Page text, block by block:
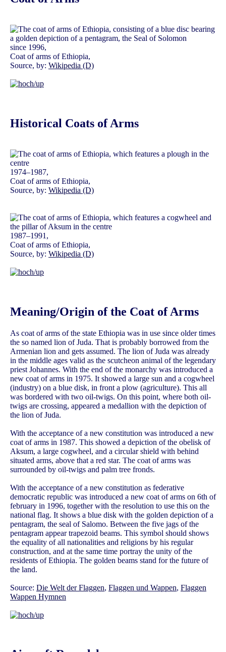
since 1996,
Coat of arms of Ethiopia,
Source, by: Wikipedia (D)
Historical Coats of Arms
1974–1987,
Coat of arms of Ethiopia,
Source, by: Wikipedia (D)
1987–1991,
Coat of arms of Ethiopia,
Source, by: Wikipedia (D)
Meaning/Origin of the Coat of Arms
As coat of arms of the state Ethiopia was in use since older times
the so named lion of Juda. That is probably borrowed from the
Armenian lion and gets assumed. The lion of Juda was already
in the middle ages valid as the scutcheon animal of the legendary
priest Johannes. With the end of the monarchy was introduced a
new coat of arms in 1975. It showed a large sun and a cogwheel
(industry) on a blue disk, in front a plow (agriculture). This all
was bordered with two oil-twigs. On this point, where both oil-
twigs are crossing, appeared a medallion with the depiction of
the lion of Juda.
With the acceptance of a new constitution was introduced a new
coat of arms in 1987. This showed a depiction of the obelisk of
Aksum, a large cogwheel, and a circular shield with behind
situated arms, above that a red star. The coat of arms was
surrounded by oil-twigs and palm tree fronds.
With the acceptance of a new constitution as federative
democratic republic was introduced a new coat of arms on 6th of
february in 1996, together with the resolution to use this on the
national flag. It shows a blue disk with the golden depiction of a
pentagram, the seal of Salomo. Between the five jags of the
pentagram appear trapezoid beams. This symbol should shows
the equality of all nationalities and religions by his regular
construction, and at the same time portray the unity of the
residents of Ethiopia. The golden beams stand for the future of
the land.
Source: Die Welt der Flaggen, Flaggen und Wappen, Flaggen
Wappen Hymnen